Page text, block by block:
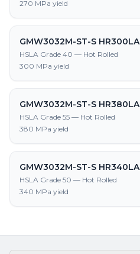
270 MPa yield
GMW3032M-ST-S HR300LA
HSLA Grade 40 — Hot Rolled
300 MPa yield
GMW3032M-ST-S HR380LA
HSLA Grade 55 — Hot Rolled
380 MPa yield
GMW3032M-ST-S HR340LA
HSLA Grade 50 — Hot Rolled
340 MPa yield